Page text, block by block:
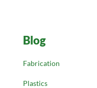
Blog
Fabrication
Plastics